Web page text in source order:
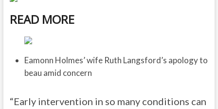
READ MORE
Eamonn Holmes’ wife Ruth Langsford’s apology to
beau amid concern
“Early intervention in so many conditions can